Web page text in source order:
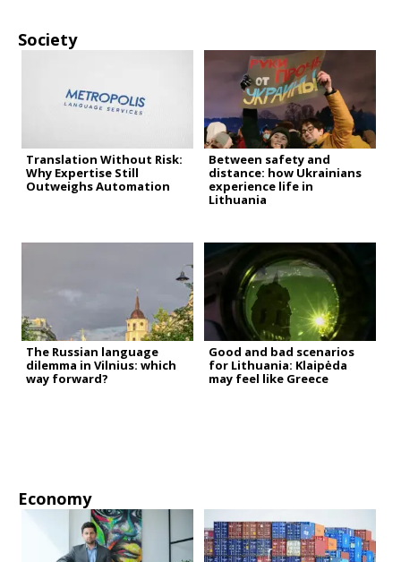
Society
Translation Without Risk:
Why Expertise Still
Outweighs Automation
Between safety and
distance: how Ukrainians
experience life in
Lithuania
The Russian language
dilemma in Vilnius: which
way forward?
Good and bad scenarios
for Lithuania: Klaipėda
may feel like Greece
Economy